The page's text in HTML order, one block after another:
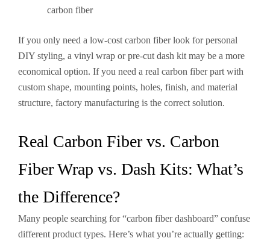
carbon fiber
If you only need a low-cost carbon fiber look for personal
DIY styling, a vinyl wrap or pre-cut dash kit may be a more
economical option. If you need a real carbon fiber part with
custom shape, mounting points, holes, finish, and material
structure, factory manufacturing is the correct solution.
Real Carbon Fiber vs. Carbon
Fiber Wrap vs. Dash Kits: What’s
the Difference?
Many people searching for “carbon fiber dashboard” confuse
different product types. Here’s what you’re actually getting: